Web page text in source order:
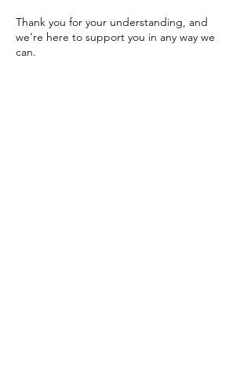
Thank you for your understanding, and
we’re here to support you in any way we
can.